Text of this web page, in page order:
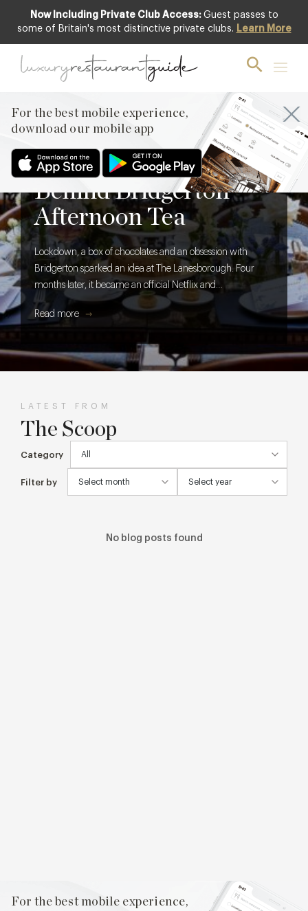
Now Including Private Club Access: Guest passes to
some of Britain's most distinctive private clubs. Learn More
For the best mobile experience,
download our mobile app
FOOD & DRINK
The Creative Brief
Behind Bridgerton
Afternoon Tea
Lockdown, a box of chocolates and an obsession with
Bridgerton sparked an idea at The Lanesborough. Four
months later, it became an official Netflix and
Shondaland collaboration. We discover what it takes to
get every cake, cocktail and creative detail from screen to
Read more
LATEST FROM
The Scoop
Category
Filter by
No blog posts found
For the best mobile experience,